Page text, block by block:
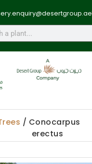
/ Conocarpus
erectus